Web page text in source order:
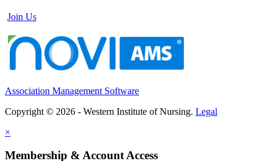
Join Us
Association Management Software
Copyright © 2026 - Western Institute of Nursing. Legal
×
Membership & Account Access